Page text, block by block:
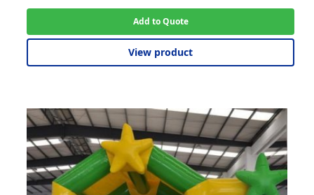
Add to Quote
View product